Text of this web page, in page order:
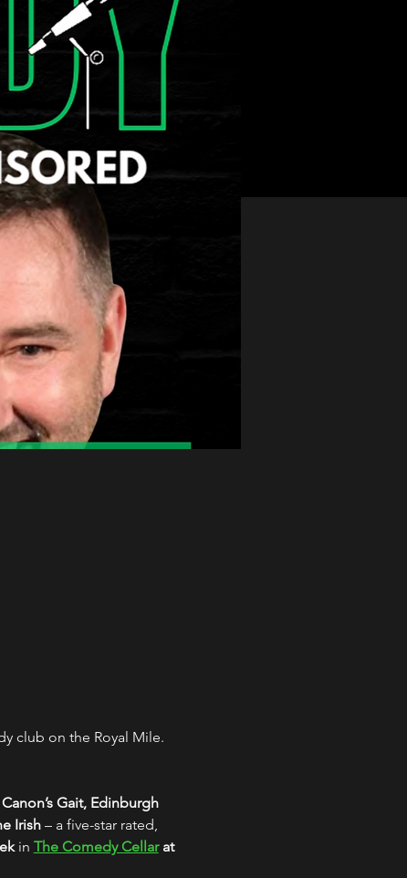
club on the Royal Mile.
Gait, Edinburgh
Irish – a five-star rated,
in The Comedy Cellar at